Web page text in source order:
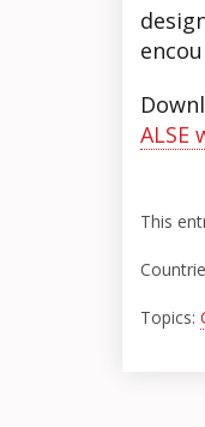
ALSE
This
Topics: